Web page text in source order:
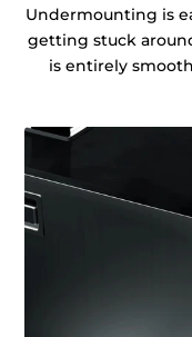
Undermounting is
getting stuck
is entirely